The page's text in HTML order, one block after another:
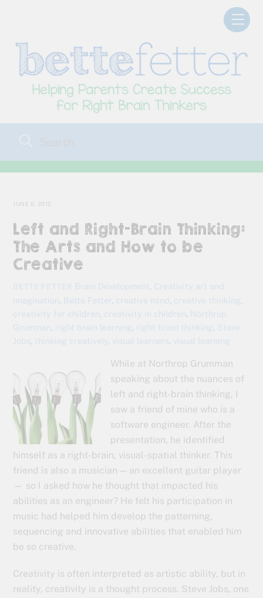
JUNE 6, 2012
Left and Right-Brain Thinking:
The Arts and How to be
Creative
BETTE FETTER Brain Development , Creativity art and
imagination, Bette Fetter , creative mind, creative thinking,
creativity for children, creativity in children, Northrup
Grumman, right brain learning, right brain thinking, Steve
Jobs, thinking creatively, visual learners, visual learning
While at Northrop Grumman
speaking about the nuances of
left and right-brain thinking, I
saw a friend of mine who is a
software engineer. After the
presentation, he identified
himself as a right-brain, visual-spatial thinker. This
friend is also a musician — an excellent guitar player
— so I asked how he thought that impacted his
abilities as an engineer? He felt his participation in
music had helped him develop the patterning,
sequencing and innovative abilities that enabled him
be so creative.
Creativity is often interpreted as artistic ability, but in
reality, creativity is a thought process. Steve Jobs, one